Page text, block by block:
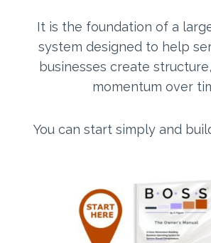
It is the foundation of a
system designed to help
businesses create
momentum over
You can start simply and